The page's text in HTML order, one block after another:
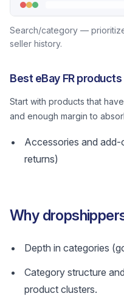
Search/category —
seller history.
Best eBay FR
Start with products that
and enough margin to
Accessories and
returns)
Why
Depth in categories
Category structure
product clusters.